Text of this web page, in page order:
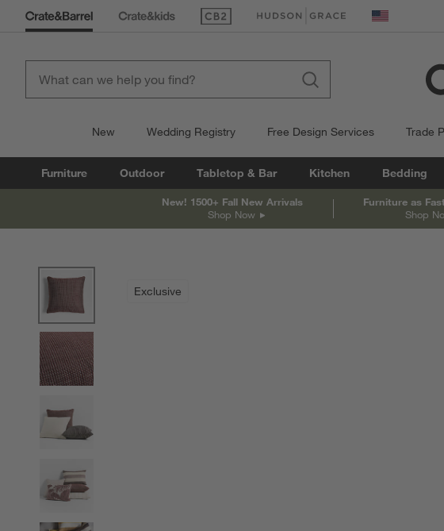
(Opens in new window)
(Opens in new window) United States
New Wedding Registry Free Design Services Trade
Furniture Outdoor Tabletop & Bar Kitchen Bedding
New! 1500+ Fall New Arrivals
Shop Now
Furniture as
Shop
Exclusive